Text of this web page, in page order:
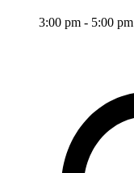
3:00 pm - 5:00 pm